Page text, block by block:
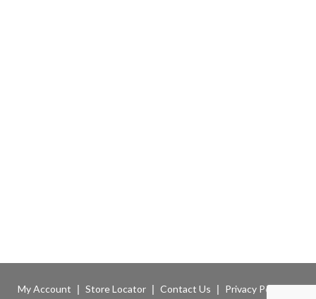
My Account Store Locator Contact Us Privacy Policy